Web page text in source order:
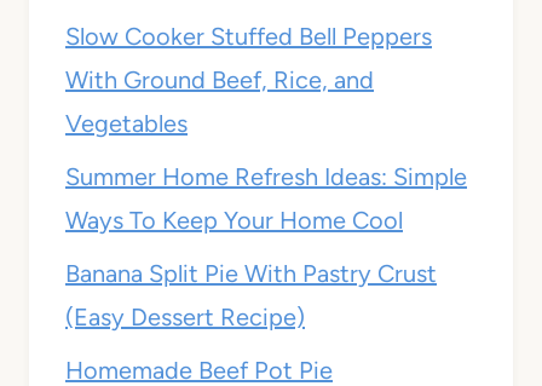
Slow Cooker Stuffed Bell Peppers
With Ground Beef, Rice, and
Vegetables
Summer Home Refresh Ideas: Simple
Ways To Keep Your Home Cool
Banana Split Pie With Pastry Crust
(Easy Dessert Recipe)
Homemade Beef Pot Pie